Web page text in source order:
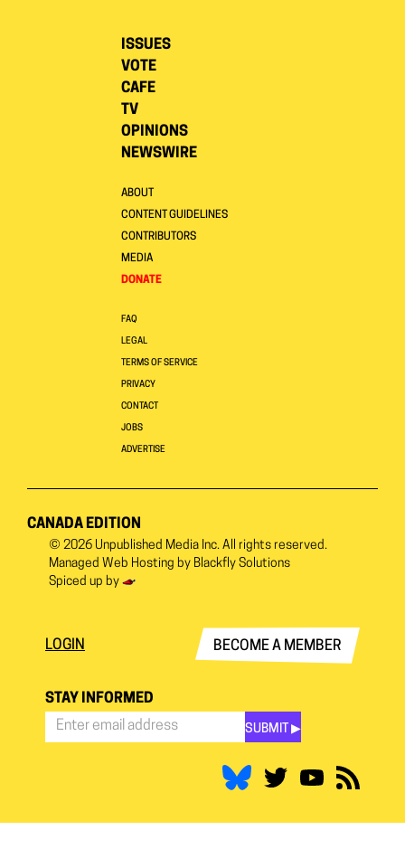
ISSUES
VOTE
CAFE
TV
OPINIONS
NEWSWIRE
ABOUT
CONTENT GUIDELINES
CONTRIBUTORS
MEDIA
DONATE
FAQ
LEGAL
TERMS OF SERVICE
PRIVACY
CONTACT
JOBS
ADVERTISE
CANADA EDITION
© 2026 Unpublished Media Inc. All rights reserved.
Managed Web Hosting by Blackfly Solutions
Spiced up by
LOGIN BECOME A MEMBER
STAY INFORMED
SUBMIT ▶︎